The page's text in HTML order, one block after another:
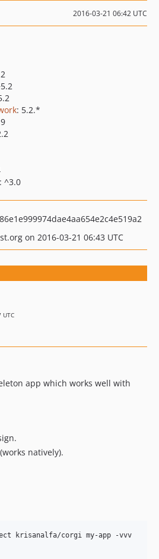
2016-03-21 06:42 UTC
: 5.2.*
: ^3.0
on 2016-03-21 06:43 UTC
UTC
app which works well with
natively).